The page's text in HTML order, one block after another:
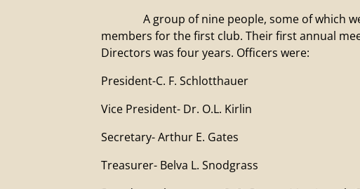
A group of nine people, some of which
members for the first club. Their first annual
Directors was four years. Officers were:
President-C. F. Schlotthauer
Vice President- Dr. O.L. Kirlin
Secretary- Arthur E. Gates
Treasurer- Belva L. Snodgrass